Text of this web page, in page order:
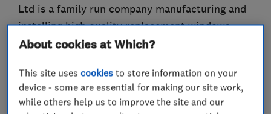
Ltd is a family run company manufacturing and
installing high quality replacement windows,
doors and conservatories. Over the years, we've
professional integrity, efficient customer
service, high quality products and value for
money. Customer satisfaction is paramount to
About cookies at Which?
This site usescookies to store information on your
device - some are essential for making our site work,
while others help us to improve the site and our